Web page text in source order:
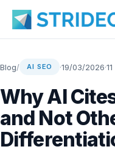
Blog/ AI SEO ·19/03/2026·
Why AI
and Not